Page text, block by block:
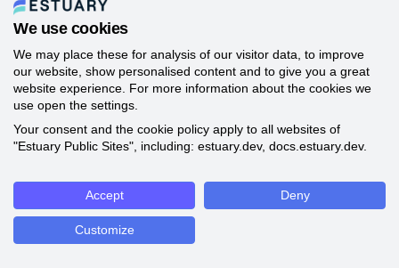
We use cookies
We may place these for analysis of our visitor data, to improve
our website, show personalised content and to give you a great
website experience. For more information about the cookies we
use open the settings.
Your consent and the cookie policy apply to all websites of
"Estuary Public Sites", including: estuary.dev, docs.estuary.dev.
Accept Deny
Customize